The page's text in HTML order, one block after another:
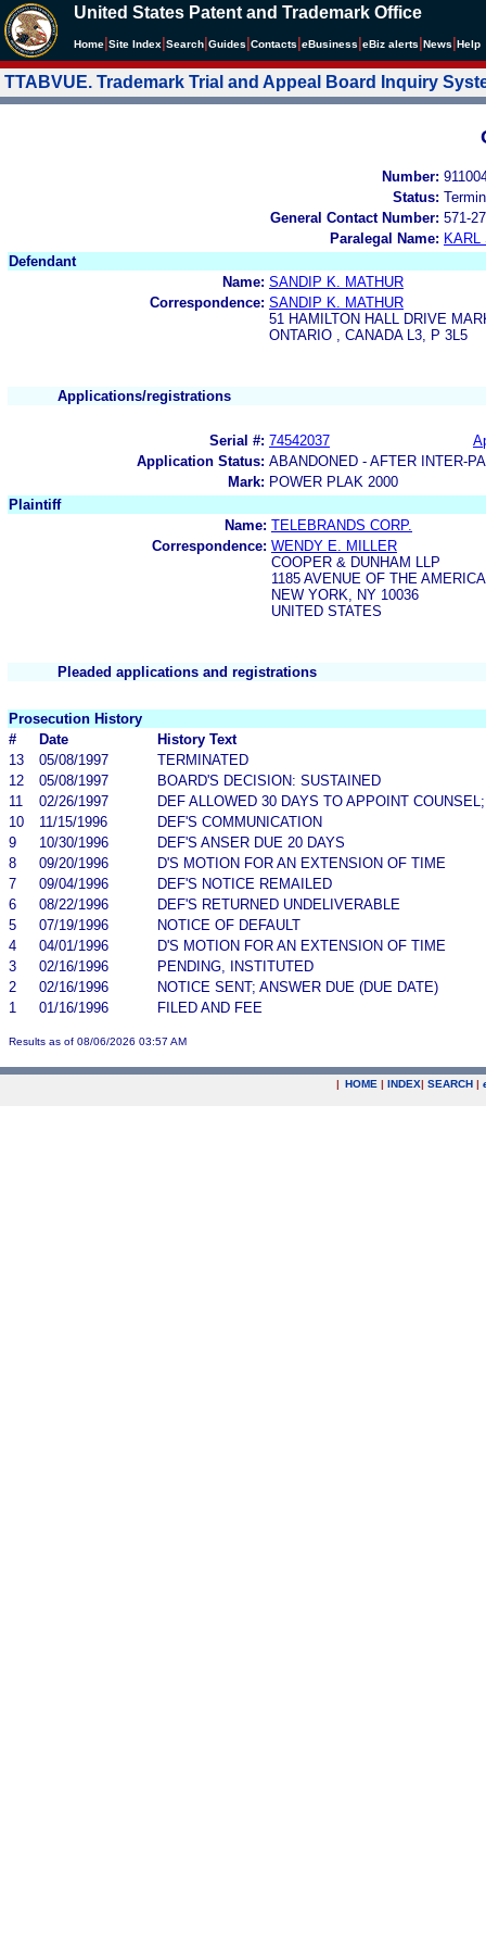
United States Patent and Trademark Office
Home Site Index Search Guides Contacts eBusiness eBiz alerts News Help
TTABVUE. Trademark Trial and Appeal Board Inquiry
Number:
Status:
General Contact Number: 571-
Paralegal Name: KARL
Defendant
Name: SANDIP K. MATHUR
Correspondence: SANDIP K. MATHUR
51 HAMILTON HALL DRIVE
ONTARIO , CANADA L3, P 3L5
Applications/registrations
Serial #: 74542037
Application Status: ABANDONED - AFTER INTER-
Mark: POWER PLAK 2000
Plaintiff
Name: TELEBRANDS CORP.
Correspondence: WENDY E. MILLER
COOPER & DUNHAM LLP
1185 AVENUE OF THE
NEW YORK, NY 10036
UNITED STATES
Pleaded applications and registrations
Prosecution History
#
Date
History Text
13
05/08/1997
TERMINATED
12
05/08/1997
BOARD'S DECISION: SUSTAINED
11
02/26/1997
DEF ALLOWED 30 DAYS TO APPOINT
10
11/15/1996
DEF'S COMMUNICATION
9
10/30/1996
DEF'S ANSER DUE 20 DAYS
8
09/20/1996
D'S MOTION FOR AN EXTENSION OF TIME
7
09/04/1996
DEF'S NOTICE REMAILED
6
08/22/1996
DEF'S RETURNED UNDELIVERABLE
5
07/19/1996
NOTICE OF DEFAULT
4
04/01/1996
D'S MOTION FOR AN EXTENSION OF TIME
3
02/16/1996
PENDING, INSTITUTED
2
02/16/1996
NOTICE SENT; ANSWER DUE (DUE DATE)
1
01/16/1996 FILED AND FEE
Results as of 08/06/2026 03:57 AM
| HOME | INDEX| SEARCH |